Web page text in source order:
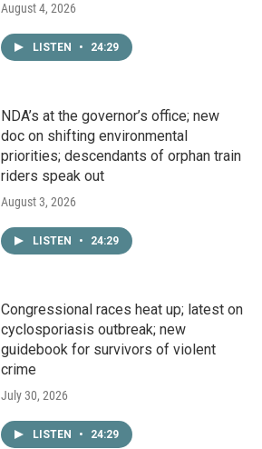
August 4, 2026
LISTEN • 24:29
NDA’s at the governor’s office; new
doc on shifting environmental
priorities; descendants of orphan train
riders speak out
August 3, 2026
LISTEN • 24:29
Congressional races heat up; latest on
cyclosporiasis outbreak; new
guidebook for survivors of violent
crime
July 30, 2026
LISTEN • 24:29